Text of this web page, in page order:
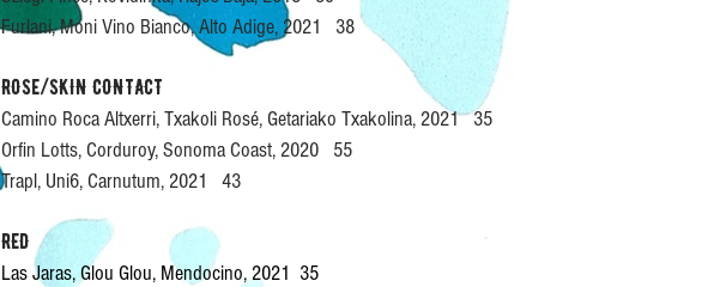
Furlani, Moni Vino Bianco, Alto Adige, 2021 38
ROSe/SKIN CONTACT
Camino Roca Altxerri, Txakoli Rosé, Getariako Txakolina, 2021 35
Orfin Lotts, Corduroy, Sonoma Coast, 2020 55
Trapl, Uni6, Carnutum, 2021 43
RED
Las Jaras, Glou Glou, Mendocino, 2021 35